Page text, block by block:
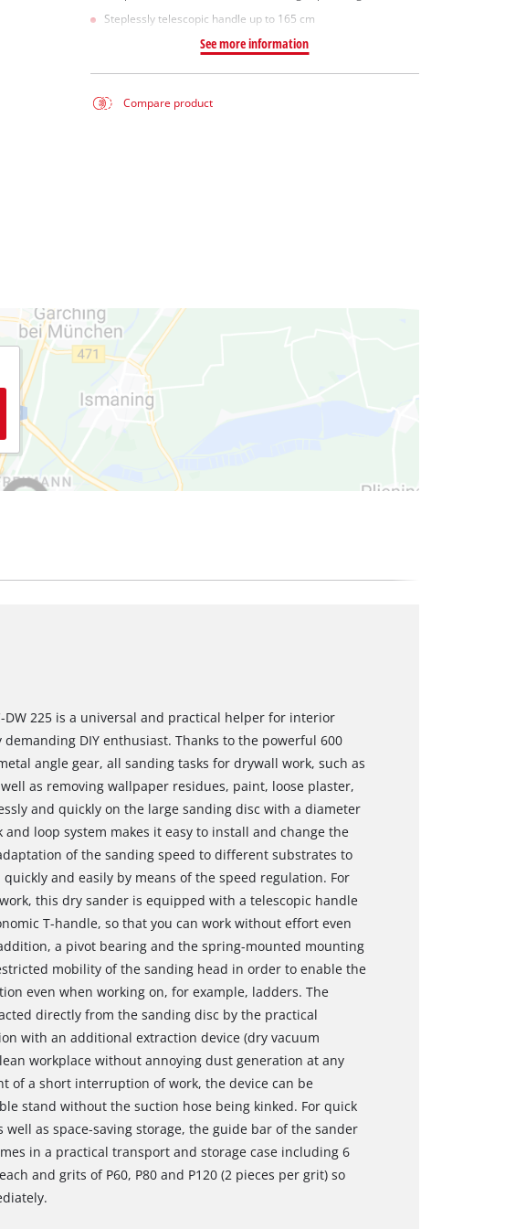
Steplessly telescopic handle up to 165 cm
See more information
Compare product
DW 225 is a universal and practical helper for interior
DIY enthusiast. Thanks to the powerful 600
angle gear, all sanding tasks for drywall work, such as
as removing wallpaper residues, paint, loose plaster,
and quickly on the large sanding disc with a diameter
loop system makes it easy to install and change the
of the sanding speed to different substrates to
and easily by means of the speed regulation. For
this dry sander is equipped with a telescopic handle
T-handle, so that you can work without effort even
a pivot bearing and the spring-mounted mounting
mobility of the sanding head in order to enable the
even when working on, for example, ladders. The
directly from the sanding disc by the practical
with an additional extraction device (dry vacuum
workplace without annoying dust generation at any
of a short interruption of work, the device can be
stand without the suction hose being kinked. For quick
well as space-saving storage, the guide bar of the sander
in a practical transport and storage case including 6
and grits of P60, P80 and P120 (2 pieces per grit) so